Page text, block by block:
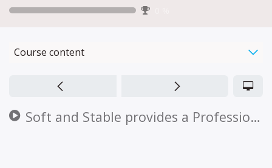
Course content
Soft and Stable provides a Professional Finish